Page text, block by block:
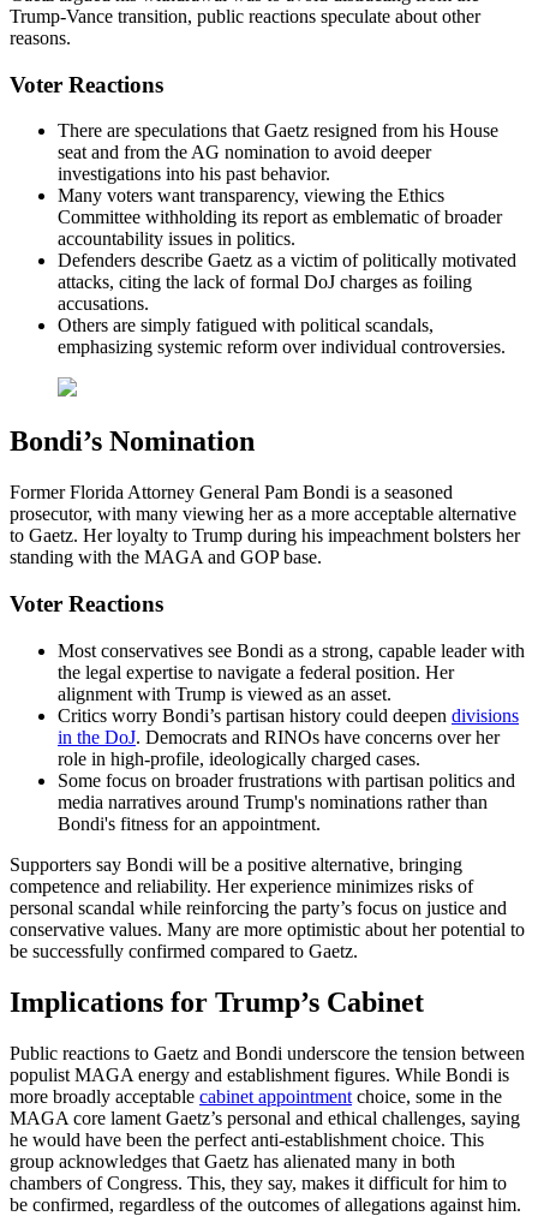
Trump-Vance transition, public reactions speculate about other
reasons.
Voter Reactions
There are speculations that Gaetz resigned from his House
seat and from the AG nomination to avoid deeper
investigations into his past behavior.
Many voters want transparency, viewing the Ethics
Committee withholding its report as emblematic of broader
accountability issues in politics.
Defenders describe Gaetz as a victim of politically motivated
attacks, citing the lack of formal DoJ charges as foiling
accusations.
Others are simply fatigued with political scandals,
emphasizing systemic reform over individual controversies.
Bondi’s Nomination
Former Florida Attorney General Pam Bondi is a seasoned
prosecutor, with many viewing her as a more acceptable alternative
to Gaetz. Her loyalty to Trump during his impeachment bolsters her
standing with the MAGA and GOP base.
Voter Reactions
Most conservatives see Bondi as a strong, capable leader with
the legal expertise to navigate a federal position. Her
alignment with Trump is viewed as an asset.
Critics worry Bondi’s partisan history could deepen divisions
in the DoJ. Democrats and RINOs have concerns over her
role in high-profile, ideologically charged cases.
Some focus on broader frustrations with partisan politics and
media narratives around Trump's nominations rather than
Bondi's fitness for an appointment.
Supporters say Bondi will be a positive alternative, bringing
competence and reliability. Her experience minimizes risks of
personal scandal while reinforcing the party’s focus on justice and
conservative values. Many are more optimistic about her potential to
be successfully confirmed compared to Gaetz.
Implications for Trump’s Cabinet
Public reactions to Gaetz and Bondi underscore the tension between
populist MAGA energy and establishment figures. While Bondi is
more broadly acceptable cabinet appointment choice, some in the
MAGA core lament Gaetz’s personal and ethical challenges, saying
he would have been the perfect anti-establishment choice. This
group acknowledges that Gaetz has alienated many in both
chambers of Congress. This, they say, makes it difficult for him to
be confirmed, regardless of the outcomes of allegations against him.